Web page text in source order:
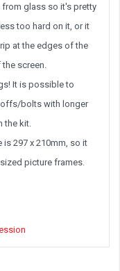
from glass so it's pretty
too hard on it, or it
at the edges of the
screen.
It is possible to
bolts with longer
the kit.
is 297 x 210mm, so it
picture frames.